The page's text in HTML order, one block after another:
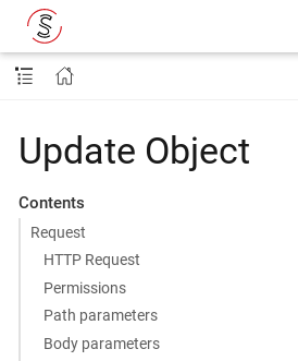
Update Object
Contents
Request
HTTP Request
Permissions
Path parameters
Body parameters